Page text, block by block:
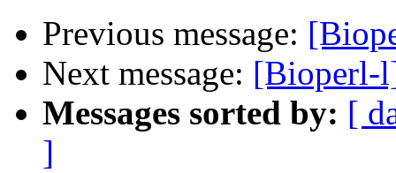
Previous message:
Next message: [Bioperl-
Messages sorted by: [
]